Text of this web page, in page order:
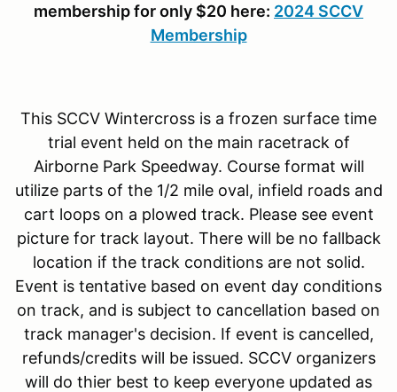
membership for only $20 here: 2024 SCCV
Membership
This SCCV Wintercross is a frozen surface time
trial event held on the main racetrack of
Airborne Park Speedway. Course format will
utilize parts of the 1/2 mile oval, infield roads and
cart loops on a plowed track. Please see event
picture for track layout. There will be no fallback
location if the track conditions are not solid.
Event is tentative based on event day conditions
on track, and is subject to cancellation based on
track manager's decision. If event is cancelled,
refunds/credits will be issued. SCCV organizers
will do thier best to keep everyone updated as